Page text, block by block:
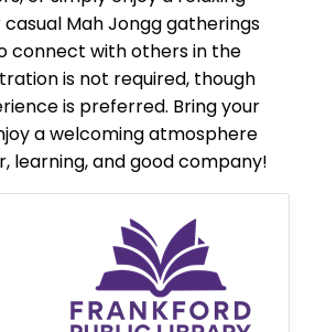
Mah Jongg gatherings
connect with others in the
is not required, though
is preferred. Bring your
a welcoming atmosphere
learning, and good company!